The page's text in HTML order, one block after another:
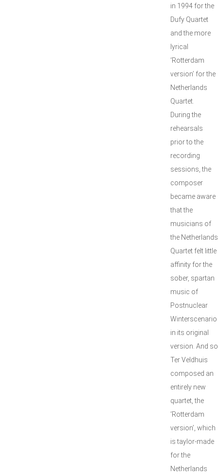
in 1994 for the
Dufy Quartet
and the more
lyrical
‘Rotterdam
version’ for the
Netherlands
Quartet.
During the
rehearsals
prior to the
recording
sessions, the
composer
became aware
that the
musicians of
the Netherlands
Quartet felt little
affinity for the
sober, spartan
music of
Postnuclear
Winterscenario
in its original
version. And so
Ter Veldhuis
composed an
entirely new
quartet, the
‘Rotterdam
version’, which
is taylor-made
for the
Netherlands